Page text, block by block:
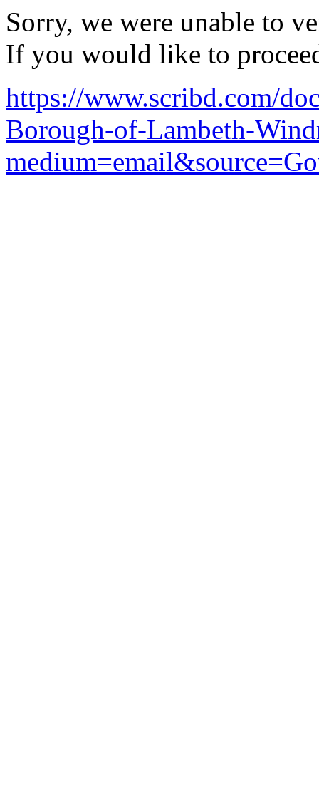
Sorry, we were unable to
If you would like to
https://www.scribd.com/
Borough-of-Lambeth-